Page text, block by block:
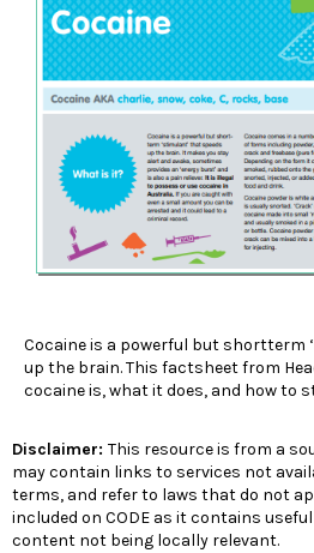
Cocaine is a powerful but shortterm
up the brain. This factsheet from
cocaine is, what it does, and how to
Disclaimer: This resource is from a
may contain links to services not
terms, and refer to laws that do not
included on CODE as it contains
content not being locally relevant.